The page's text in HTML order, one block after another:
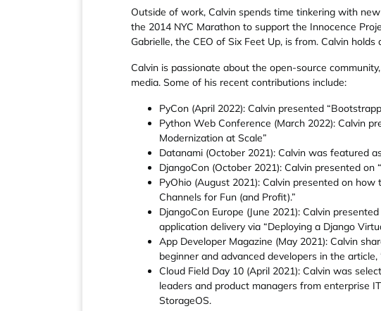
Outside of work, Calvin spends time tinkering with
the 2014 NYC Marathon to support the Innocence
Gabrielle, the CEO of Six Feet Up, is from. Calvin
Calvin is passionate about the open-source
media. Some of his recent contributions include:
PyCon (April 2022): Calvin presented
Python Web Conference (March 2022): Calvin
Modernization at Scale”
Datanami (October 2021): Calvin was featured
DjangoCon (October 2021): Calvin presented
PyOhio (August 2021): Calvin presented on
Channels for Fun (and Profit).”
DjangoCon Europe (June 2021): Calvin
application delivery via “Deploying a Django
App Developer Magazine (May 2021): Calvin
beginner and advanced developers in the
Cloud Field Day 10 (April 2021): Calvin was
leaders and product managers from enterprise
StorageOS.